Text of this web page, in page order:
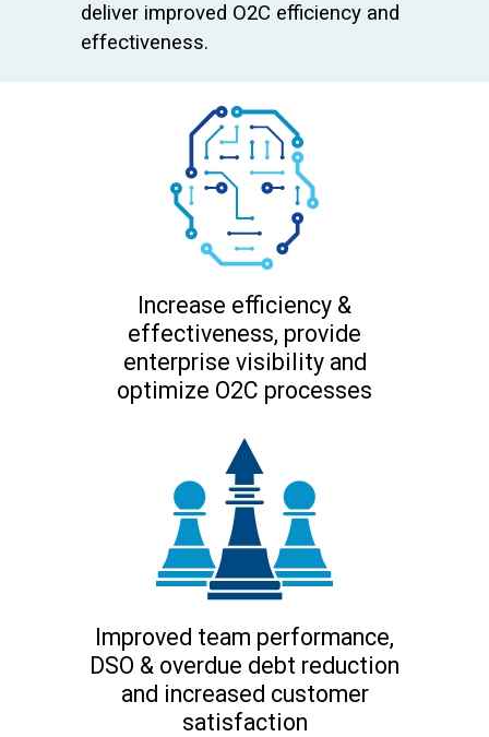
deliver improved O2C efficiency and
effectiveness.
Increase efficiency &
effectiveness, provide
enterprise visibility and
optimize O2C processes
Improved team performance,
DSO & overdue debt reduction
and increased customer
satisfaction